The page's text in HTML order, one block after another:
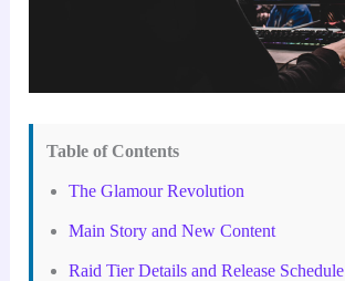
Table of Contents
The Glamour Revolution
Main Story and New Content
Raid Tier Details and Release Schedule